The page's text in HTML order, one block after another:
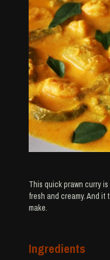
This quick prawn curry
fresh and creamy. And it
make.
Ingredients